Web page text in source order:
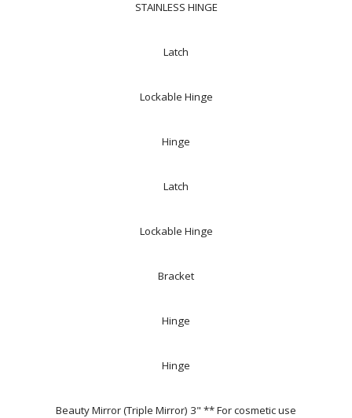
STAINLESS HINGE
Latch
Lockable Hinge
Hinge
Latch
Lockable Hinge
Bracket
Hinge
Hinge
Beauty Mirror (Triple Mirror) 3" ** For cosmetic use